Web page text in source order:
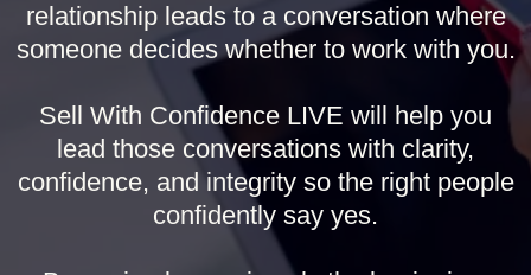
relationship leads to a conversation where
someone decides whether to work with you.
Sell With Confidence LIVE will help you
lead those conversations with clarity,
confidence, and integrity so the right people
confidently say yes.